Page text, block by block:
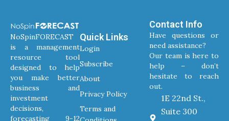
NoSpinFORECAST
is a management
resource tool
designed to help
you make better
business and
investment
decisions,
forecasting 9-12
Quick Links
Login
Subscribe
About
Privacy Policy
Terms and
Contact Info
Have questions or
need assistance?
Our team is here to
help – don’t
hesitate to reach
out.
1E 22nd St.,
Suite 300